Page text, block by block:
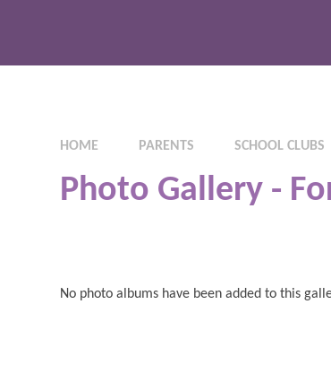
HOME PARENTS SCHOOL CLUBS
Photo Gallery -
No photo albums have been added to this